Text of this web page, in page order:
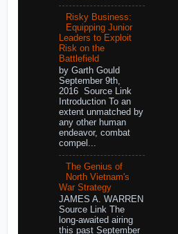
Risky Business:
Equipping Junior
Leaders to Exploit
Risk on the
Battlefield
by Garth Gould
September 9th,
2016 Source Link
Introduction To an
extent unmatched by
any other human
endeavor, combat
compel...
The Genius of
North Vietnam's
War Strategy
JAMES A. WARREN
Source Link The
long-awaited airing
this past September